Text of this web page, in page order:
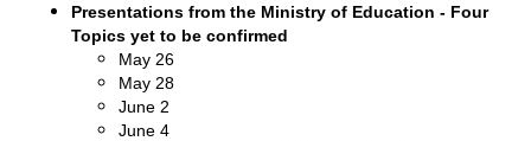
Presentations from the Ministry of Education - Four
Topics yet to be confirmed
May 26
May 28
June 2
June 4